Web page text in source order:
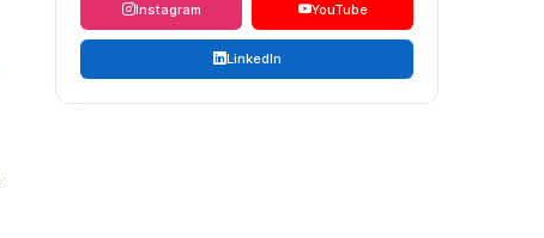
Instagram YouTube
LinkedIn